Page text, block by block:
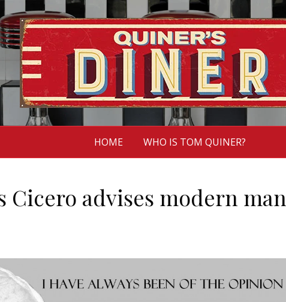
HOME WHO IS TOM QUINER?
Cicero advises modern man